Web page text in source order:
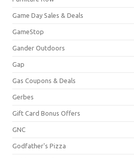
Game Day Sales & Deals
GameStop
Gander Outdoors
Gap
Gas Coupons & Deals
Gerbes
Gift Card Bonus Offers
GNC
Godfather's Pizza